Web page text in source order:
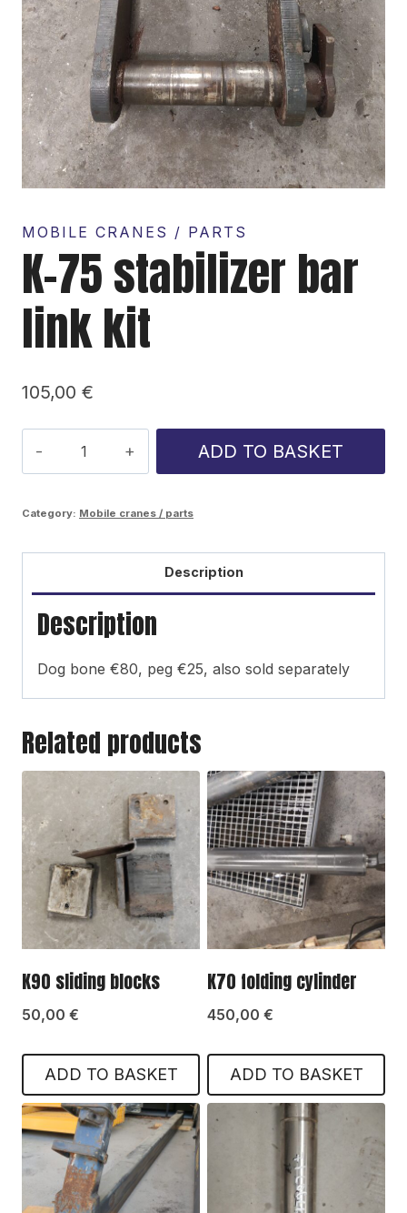
MOBILE CRANES / PARTS
K-75 stabilizer bar
link kit
105,00 €
75
kit
quantity
ADD TO BASKET
Category: Mobile cranes / parts
Description
Description
Dog bone €80, peg €25, also sold separately
Related products
K90 sliding blocks
50,00 €
ADD TO BASKET
K70 folding cylinder
450,00 €
ADD TO BASKET